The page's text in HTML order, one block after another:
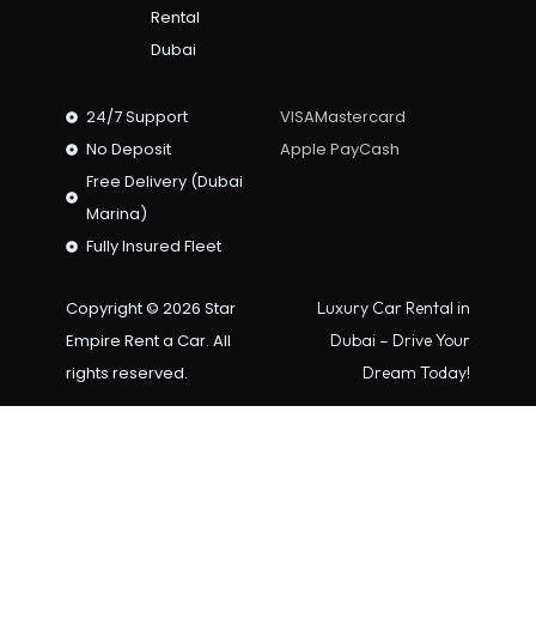
Rental
Dubai
24/7 Support
No Deposit
Free Delivery (Dubai
Marina)
Fully Insured Fleet
VISAMastercard
Apple PayCash
Copyright © 2026 Star
Empire Rent a Car. All
rights reserved.
Luxury Car Rental in
Dubai – Drive Your
Dream Today!